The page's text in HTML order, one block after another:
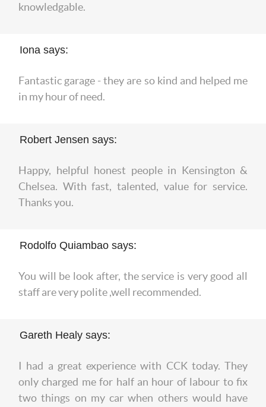
knowledgable.
Iona says:
Fantastic garage - they are so kind and helped me
in my hour of need.
Robert Jensen says:
Happy, helpful honest people in Kensington &
Chelsea. With fast, talented, value for service.
Thanks you.
Rodolfo Quiambao says:
You will be look after, the service is very good all
staff are very polite ,well recommended.
Gareth Healy says:
I had a great experience with CCK today. They
only charged me for half an hour of labour to fix
two things on my car when others would have